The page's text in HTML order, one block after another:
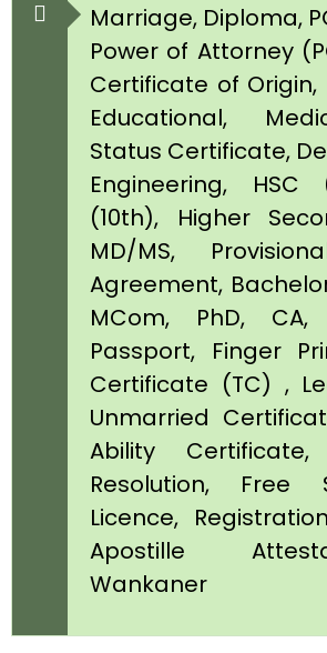
Marriage, Diploma,
Power of Attorney
Certificate of Origin,
Educational,
Status Certificate,
Engineering, HSC
(10th), Higher
MD/MS,
Agreement,
MCom, PhD, CA,
Passport, Finger
Certificate (TC) ,
Unmarried
Ability
Resolution, Free
Licence,
Apostille
Wankaner